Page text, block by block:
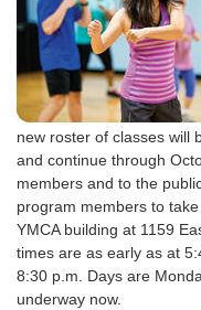
new roster of classes will
and continue through
members and to the
program members to
YMCA building at 1159
times are as early as at
8:30 p.m. Days are
underway now.